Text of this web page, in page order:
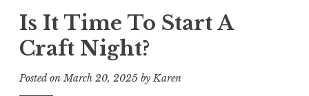
Is It Time To Start A
Craft Night?
Posted onMarch 20, 2025 byKaren